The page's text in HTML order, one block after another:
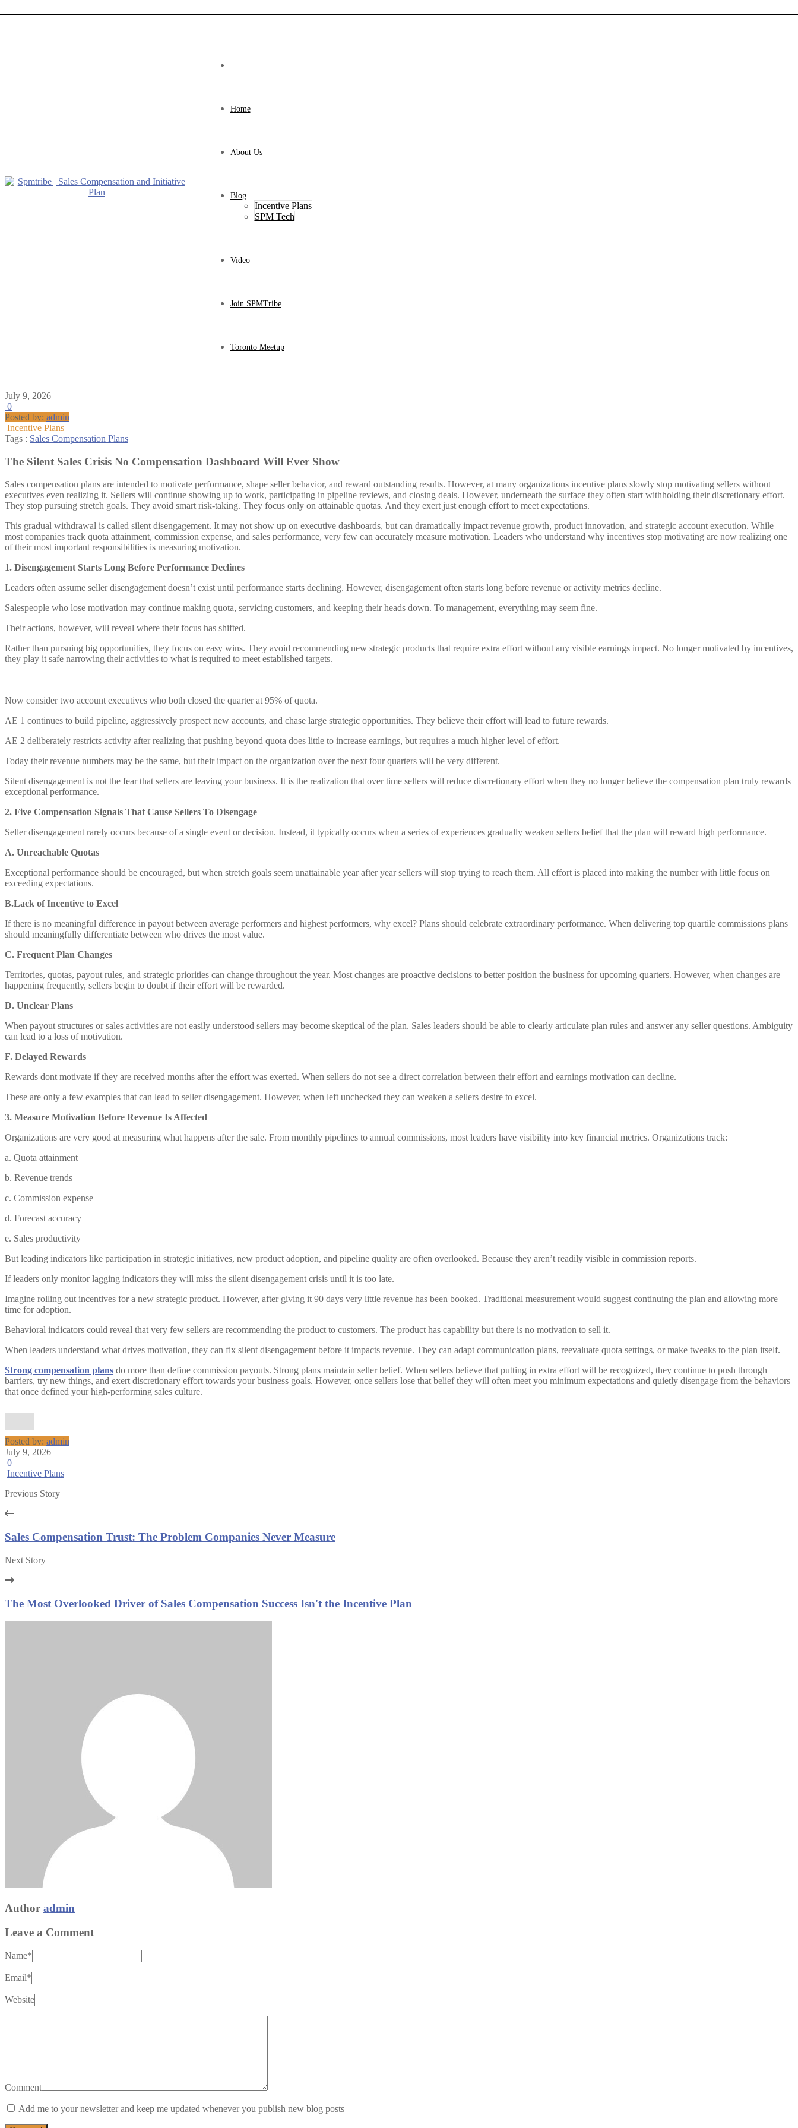
Home
About Us
Blog
Incentive Plans
SPM Tech
Video
Join SPMTribe
Toronto Meetup
July 9, 2026
0
Posted by: admin
Incentive Plans
Tags : Sales Compensation Plans
The Silent Sales Crisis No Compensation Dashboard Will Ever Show
Sales compensation plans are intended to motivate performance, shape seller behavior, and reward outstanding results. However, at many organizations incentive plans slowly stop motivating sellers without
executives even realizing it. Sellers will continue showing up to work, participating in pipeline reviews, and closing deals. However, underneath the surface they often start withholding their discretionary effort.
They stop pursuing stretch goals. They avoid smart risk-taking. They focus only on attainable quotas. And they exert just enough effort to meet expectations.
This gradual withdrawal is called silent disengagement. It may not show up on executive dashboards, but can dramatically impact revenue growth, product innovation, and strategic account execution. While
most companies track quota attainment, commission expense, and sales performance, very few can accurately measure motivation. Leaders who understand why incentives stop motivating are now realizing one
of their most important responsibilities is measuring motivation.
1. Disengagement Starts Long Before Performance Declines
Leaders often assume seller disengagement doesn’t exist until performance starts declining. However, disengagement often starts long before revenue or activity metrics decline.
Salespeople who lose motivation may continue making quota, servicing customers, and keeping their heads down. To management, everything may seem fine.
Their actions, however, will reveal where their focus has shifted.
Rather than pursuing big opportunities, they focus on easy wins. They avoid recommending new strategic products that require extra effort without any visible earnings impact. No longer motivated by incentives,
they play it safe narrowing their activities to what is required to meet established targets.
Now consider two account executives who both closed the quarter at 95% of quota.
AE 1 continues to build pipeline, aggressively prospect new accounts, and chase large strategic opportunities. They believe their effort will lead to future rewards.
AE 2 deliberately restricts activity after realizing that pushing beyond quota does little to increase earnings, but requires a much higher level of effort.
Today their revenue numbers may be the same, but their impact on the organization over the next four quarters will be very different.
Silent disengagement is not the fear that sellers are leaving your business. It is the realization that over time sellers will reduce discretionary effort when they no longer believe the compensation plan truly rewards
exceptional performance.
2. Five Compensation Signals That Cause Sellers To Disengage
Seller disengagement rarely occurs because of a single event or decision. Instead, it typically occurs when a series of experiences gradually weaken sellers belief that the plan will reward high performance.
A. Unreachable Quotas
Exceptional performance should be encouraged, but when stretch goals seem unattainable year after year sellers will stop trying to reach them. All effort is placed into making the number with little focus on
exceeding expectations.
B.Lack of Incentive to Excel
If there is no meaningful difference in payout between average performers and highest performers, why excel? Plans should celebrate extraordinary performance. When delivering top quartile commissions plans
should meaningfully differentiate between who drives the most value.
C. Frequent Plan Changes
Territories, quotas, payout rules, and strategic priorities can change throughout the year. Most changes are proactive decisions to better position the business for upcoming quarters. However, when changes are
happening frequently, sellers begin to doubt if their effort will be rewarded.
D. Unclear Plans
When payout structures or sales activities are not easily understood sellers may become skeptical of the plan. Sales leaders should be able to clearly articulate plan rules and answer any seller questions. Ambiguity
can lead to a loss of motivation.
F. Delayed Rewards
Rewards dont motivate if they are received months after the effort was exerted. When sellers do not see a direct correlation between their effort and earnings motivation can decline.
These are only a few examples that can lead to seller disengagement. However, when left unchecked they can weaken a sellers desire to excel.
3. Measure Motivation Before Revenue Is Affected
Organizations are very good at measuring what happens after the sale. From monthly pipelines to annual commissions, most leaders have visibility into key financial metrics. Organizations track:
a. Quota attainment
b. Revenue trends
c. Commission expense
d. Forecast accuracy
e. Sales productivity
But leading indicators like participation in strategic initiatives, new product adoption, and pipeline quality are often overlooked. Because they aren’t readily visible in commission reports.
If leaders only monitor lagging indicators they will miss the silent disengagement crisis until it is too late.
Imagine rolling out incentives for a new strategic product. However, after giving it 90 days very little revenue has been booked. Traditional measurement would suggest continuing the plan and allowing more
time for adoption.
Behavioral indicators could reveal that very few sellers are recommending the product to customers. The product has capability but there is no motivation to sell it.
When leaders understand what drives motivation, they can fix silent disengagement before it impacts revenue. They can adapt communication plans, reevaluate quota settings, or make tweaks to the plan itself.
Strong compensation plans do more than define commission payouts. Strong plans maintain seller belief. When sellers believe that putting in extra effort will be recognized, they continue to push through
barriers, try new things, and exert discretionary effort towards your business goals. However, once sellers lose that belief they will often meet you minimum expectations and quietly disengage from the behaviors
that once defined your high-performing sales culture.
Posted by: admin
July 9, 2026
0
Incentive Plans
Previous Story
Sales Compensation Trust: The Problem Companies Never Measure
Next Story
The Most Overlooked Driver of Sales Compensation Success Isn't the Incentive Plan
Author admin
Leave a Comment
Name*
Email*
Website
Comment
Add me to your newsletter and keep me updated whenever you publish new blog posts